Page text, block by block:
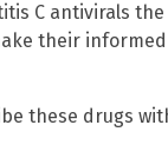
C antivirals
their informed
these drugs